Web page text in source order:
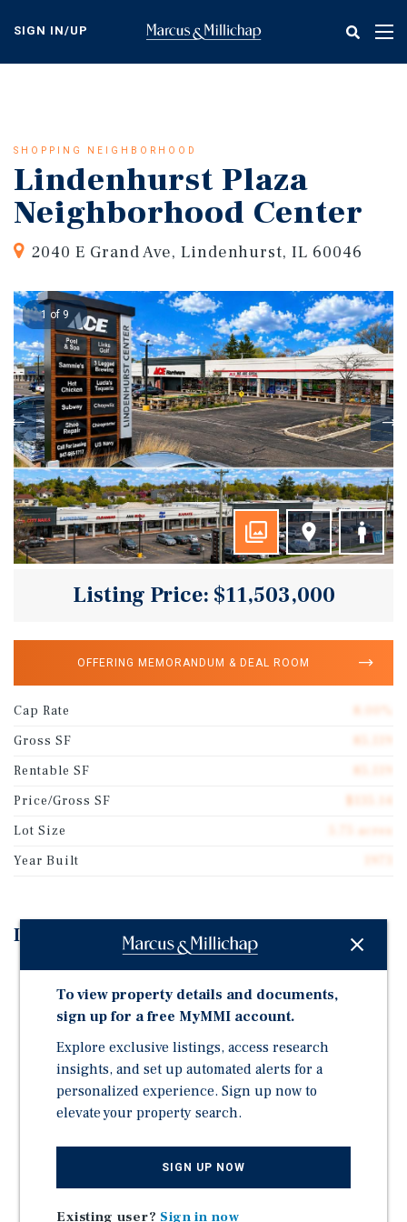
content
SIGN IN/UP
SHOPPING NEIGHBORHOOD
Lindenhurst Plaza
Neighborhood Center
2040 E Grand Ave, Lindenhurst, IL 60046
1 of 9
Listing Price: $11,503,000
OFFERING MEMORANDUM & DEAL ROOM
Cap Rate
Gross SF
Rentable SF
Price/Gross SF
Lot Size
5.75 acres
Year Built
Investment Highlights
97 Percent Occupied Neighborhood Retail Center
Anchored by Ace Hardware
New Leasing Momentum: One New Lease in 2025, Five
New Leases in 2024 and Three New Leases in 2023
Strong Mix of Local, Regional and National Branded
Tenants | National Tenants Include H&R Block, ACE
Hardware, Subway, Domino's, and the U.S. Army
Space Available to Lease | Low $11.73 Per Square-Foot
Situated at the Signalized Intersection of Sand Lake
To view property details and documents,
sign up for a free MyMMI account.
Explore exclusive listings, access research
insights, and set up automated alerts for a
personalized experience. Sign up now to
elevate your property search.
SIGN UP NOW
Existing user? Sign in now